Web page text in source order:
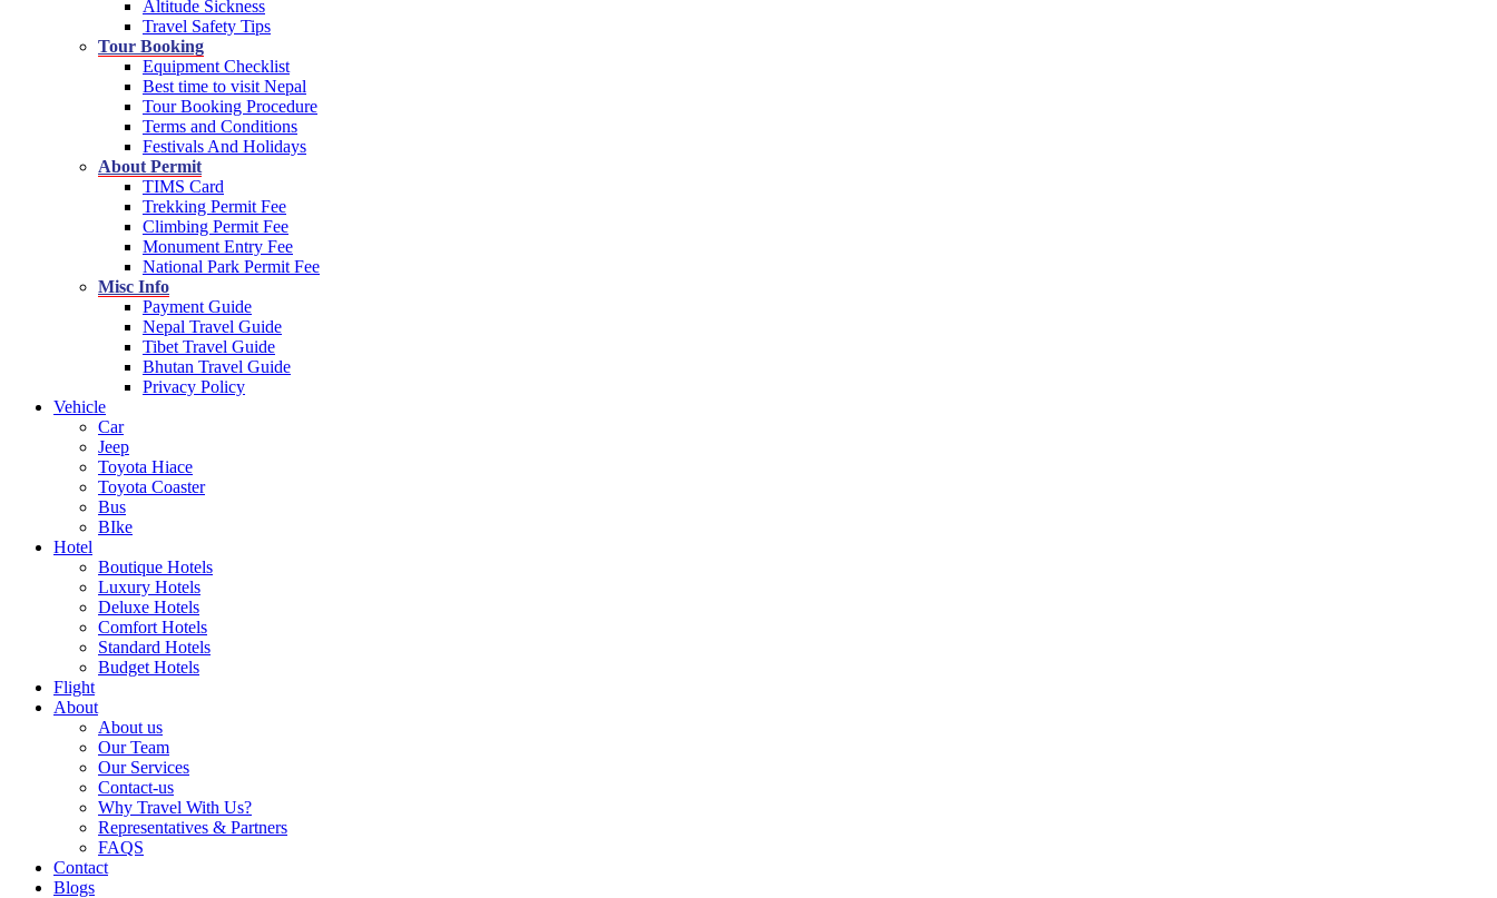
Altitude Sickness
Travel Safety Tips
Tour Booking
Equipment Checklist
Best time to visit Nepal
Tour Booking Procedure
Terms and Conditions
Festivals And Holidays
About Permit
TIMS Card
Trekking Permit Fee
Climbing Permit Fee
Monument Entry Fee
National Park Permit Fee
Misc Info
Payment Guide
Nepal Travel Guide
Tibet Travel Guide
Bhutan Travel Guide
Privacy Policy
Vehicle
Car
Jeep
Toyota Hiace
Toyota Coaster
Bus
BIke
Hotel
Boutique Hotels
Luxury Hotels
Deluxe Hotels
Comfort Hotels
Standard Hotels
Budget Hotels
Flight
About
About us
Our Team
Our Services
Contact-us
Why Travel With Us?
Representatives & Partners
FAQS
Contact
Blogs